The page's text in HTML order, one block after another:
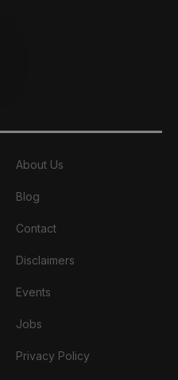
About Us
Blog
Contact
Disclaimers
Events
Jobs
Privacy Policy